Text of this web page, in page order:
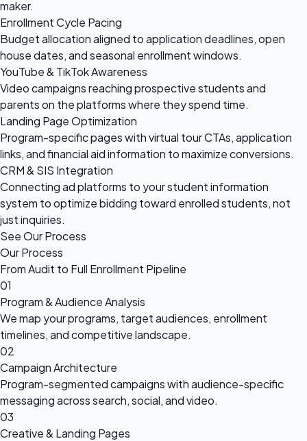
maker.
Enrollment Cycle Pacing
Budget allocation aligned to application deadlines, open
house dates, and seasonal enrollment windows.
YouTube & TikTok Awareness
Video campaigns reaching prospective students and
parents on the platforms where they spend time.
Landing Page Optimization
Program-specific pages with virtual tour CTAs, application
links, and financial aid information to maximize conversions.
CRM & SIS Integration
Connecting ad platforms to your student information
system to optimize bidding toward enrolled students, not
just inquiries.
See Our Process
Our Process
From Audit to Full Enrollment Pipeline
01
Program & Audience Analysis
We map your programs, target audiences, enrollment
timelines, and competitive landscape.
02
Campaign Architecture
Program-segmented campaigns with audience-specific
messaging across search, social, and video.
03
Creative & Landing Pages